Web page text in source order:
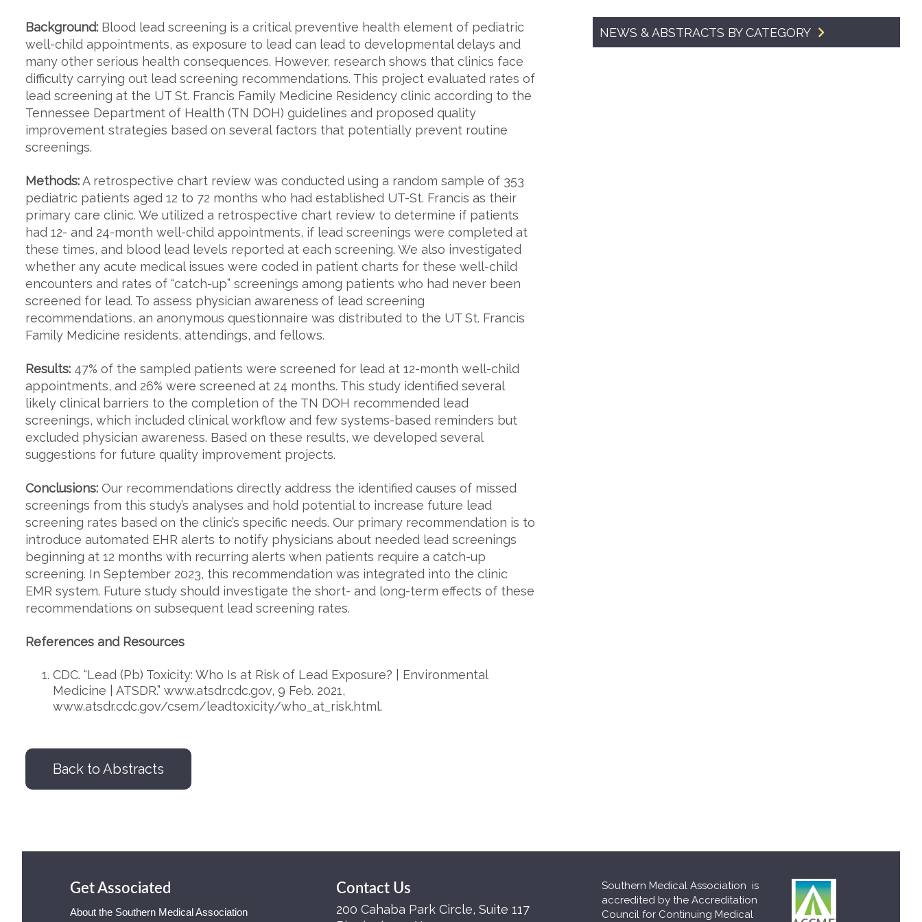
SMA Connect
Background: Blood lead screening is a critical preventive health element of pediatric
well-child appointments, as exposure to lead can lead to developmental delays and
many other serious health consequences. However, research shows that clinics face
difficulty carrying out lead screening recommendations. This project evaluated rates of
lead screening at the UT St. Francis Family Medicine Residency clinic according to the
Tennessee Department of Health (TN DOH) guidelines and proposed quality
improvement strategies based on several factors that potentially prevent routine
screenings.
Methods:A retrospective chart review was conducted using a random sample of 353
pediatric patients aged 12 to 72 months who had established UT-St. Francis as their
primary care clinic. We utilized a retrospective chart review to determine if patients
had 12- and 24-month well-child appointments, if lead screenings were completed at
these times, and blood lead levels reported at each screening. We also investigated
whether any acute medical issues were coded in patient charts for these well-child
encounters and rates of “catch-up” screenings among patients who had never been
screened for lead. To assess physician awareness of lead screening
recommendations, an anonymous questionnaire was distributed to the UT St. Francis
Family Medicine residents, attendings, and fellows.​
Results: 47% of the sampled patients were screened for lead at 12-month well-child
appointments, and 26% were screened at 24 months. This study identified several
likely clinical barriers to the completion of the TN DOH recommended lead
screenings, which included clinical workflow and few systems-based reminders but
excluded physician awareness. Based on these results, we developed several
suggestions for future quality improvement projects.
Conclusions: Our recommendations directly address the identified causes of missed
screenings from this study’s analyses and hold potential to increase future lead
screening rates based on the clinic’s specific needs. Our primary recommendation is to
introduce automated EHR alerts to notify physicians about needed lead screenings
beginning at 12 months with recurring alerts when patients require a catch-up
screening. In September 2023, this recommendation was integrated into the clinic
EMR system. Future study should investigate the short- and long-term effects of these
recommendations on subsequent lead screening rates.
References and Resources
CDC. “Lead (Pb) Toxicity: Who Is at Risk of Lead Exposure? | Environmental
Medicine | ATSDR.” www.atsdr.cdc.gov, 9 Feb. 2021,
www.atsdr.cdc.gov/csem/leadtoxicity/who_at_risk.html.
Back to Abstracts
NEWS & ABSTRACTS BY CATEGORY
Get Associated
About the Southern Medical Association
Contact Us
200 Cahaba Park Circle, Suite 117
Southern Medical Association is
accredited by the Accreditation
Council for Continuing Medical